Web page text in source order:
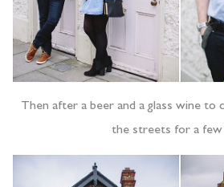
Then after a beer and a glass wine to
the streets for a few